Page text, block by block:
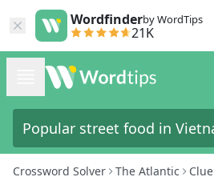
Wordfinderby WordTips
21K
Crossword Solver The Atlantic Clue